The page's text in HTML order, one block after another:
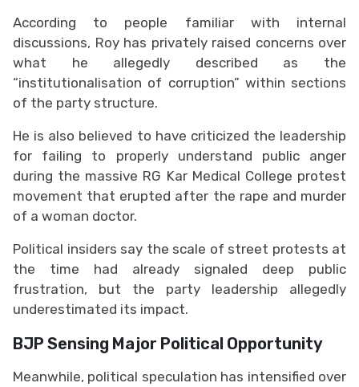
According to people familiar with internal
discussions, Roy has privately raised concerns over
what he allegedly described as the
“institutionalisation of corruption” within sections
of the party structure.
He is also believed to have criticized the leadership
for failing to properly understand public anger
during the massive RG Kar Medical College protest
movement that erupted after the rape and murder
of a woman doctor.
Political insiders say the scale of street protests at
the time had already signaled deep public
frustration, but the party leadership allegedly
underestimated its impact.
BJP Sensing Major Political Opportunity
Meanwhile, political speculation has intensified over